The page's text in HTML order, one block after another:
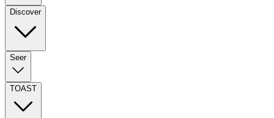
Discover
Seer
TOAST